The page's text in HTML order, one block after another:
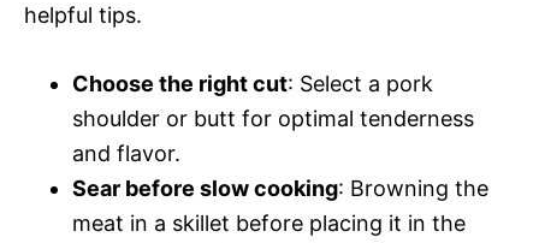
helpful tips.
Choose the right cut: Select a pork
shoulder or butt for optimal tenderness
and flavor.
Sear before slow cooking: Browning the
meat in a skillet before placing it in the